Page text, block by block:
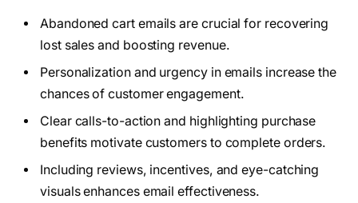
Abandoned cart emails are crucial for recovering
lost sales and boosting revenue.
Personalization and urgency in emails increase the
chances of customer engagement.
Clear calls-to-action and highlighting purchase
benefits motivate customers to complete orders.
Including reviews, incentives, and eye-catching
visuals enhances email effectiveness.